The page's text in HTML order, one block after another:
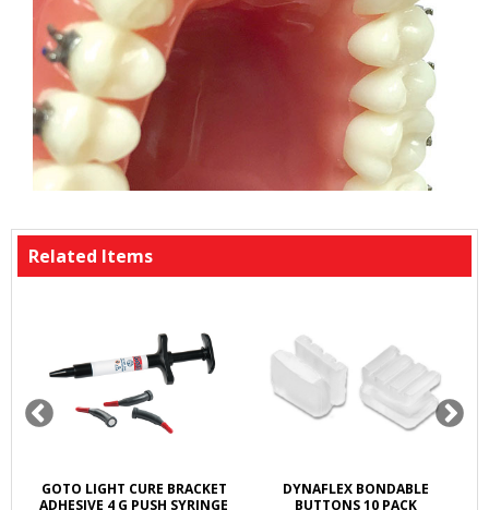
Related Items
GOTO LIGHT CURE BRACKET
ADHESIVE 4 G PUSH SYRINGE
DYNAFLEX BONDABLE
BUTTONS 10 PACK